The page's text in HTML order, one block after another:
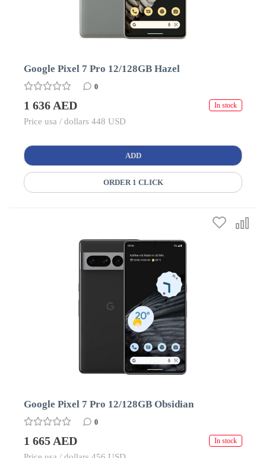
Google Pixel 7 Pro 12/128GB Hazel
0
1 636 AED In stock
Price usa / dollars 448 USD
ADD
ORDER 1 CLICK
Google Pixel 7 Pro 12/128GB Obsidian
0
1 665 AED In stock